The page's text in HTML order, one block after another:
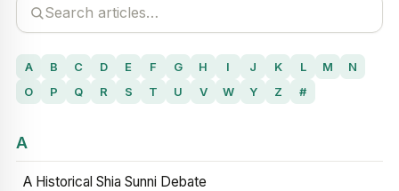
A B C D E F G H I J K L M
N
O
P Q R S T U V W Y Z #
A
A Historical Shia Sunni Debate